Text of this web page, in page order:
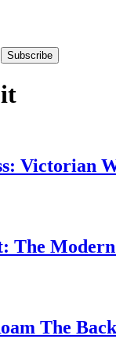
Victorian
The
The